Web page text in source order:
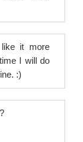
it more
I will do
:)